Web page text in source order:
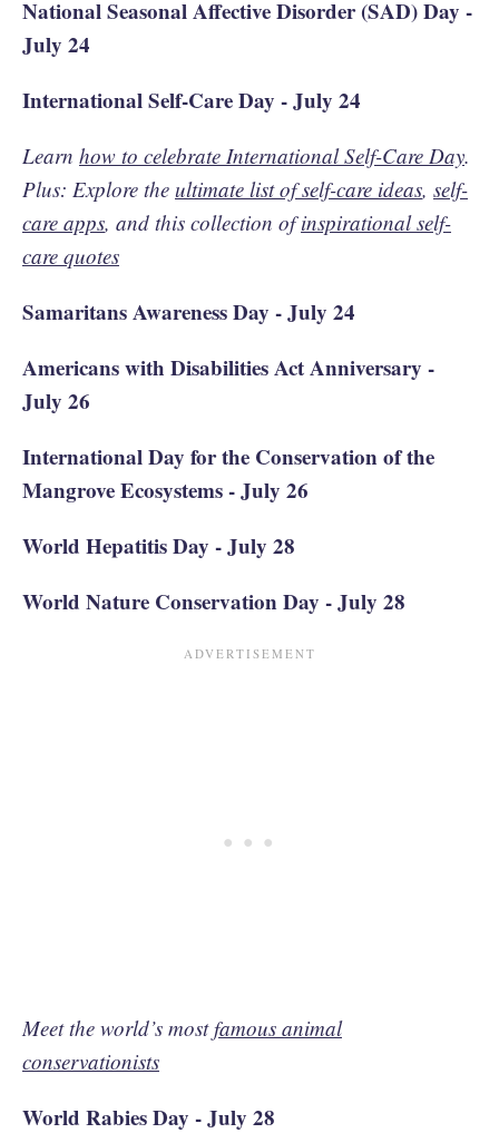
National Seasonal Affective Disorder (SAD) Day -
July 24
International Self-Care Day - July 24
Learn how to celebrate International Self-Care Day.
Plus: Explore the ultimate list of self-care ideas, self-
care apps, and this collection ofinspirational self-
care quotes
Samaritans Awareness Day - July 24
Americans with Disabilities Act Anniversary -
July 26
International Day for the Conservation of the
Mangrove Ecosystems - July 26
World Hepatitis Day - July 28
World Nature Conservation Day - July 28
Meet the world’s mostfamous animal
conservationists
World Rabies Day - July 28